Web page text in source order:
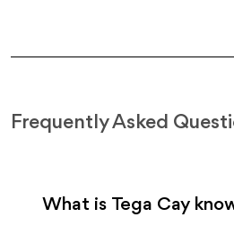
Frequently Asked
What is Tega Cay